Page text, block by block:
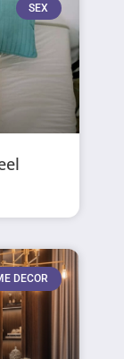
SEX
DECOR